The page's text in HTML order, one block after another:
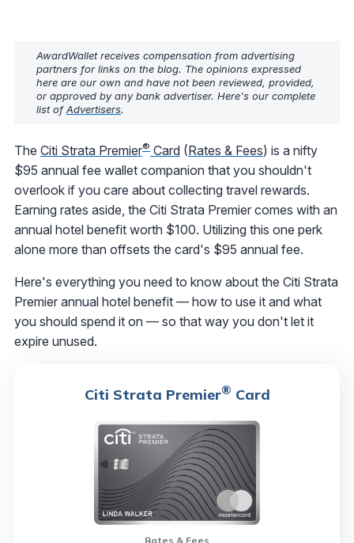
AwardWallet receives compensation from advertising
partners for links on the blog. The opinions expressed
here are our own and have not been reviewed, provided,
or approved by any bank advertiser. Here's our complete
list ofAdvertisers.
The Citi Strata Premier® Card (Rates & Fees) is a nifty
$95 annual fee wallet companion that you shouldn't
overlook if you care about collecting travel rewards.
Earning rates aside, the Citi Strata Premier comes with an
annual hotel benefit worth $100. Utilizing this one perk
alone more than offsets the card's $95 annual fee.
Here's everything you need to know about the Citi Strata
Premier annual hotel benefit — how to use it and what
you should spend it on — so that way you don't let it
expire unused.
Citi Strata Premier® Card
Rates & Fees